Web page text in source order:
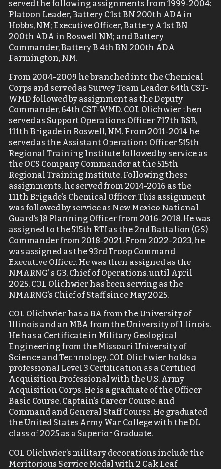
served the following assignments from 1999-2004:
Platoon Leader, Battery C 1st BN 200th ADA in
Hobbs, NM; Executive Officer, Battery A 1st BN
200th ADA in Roswell NM; and Battery
Commander, Battery B 4th BN 200th ADA
Farmington, NM.
From 2004-2009 he branched into the Chemical
Corps and served as Survey Team Leader, 64th CST-
WMD followed by assignment as the Deputy
Commander, 64th CST-WMD. COL Olichwier then
served as Support Operations Officer 717th BSB,
111th Brigade in Roswell, NM. From 2011-2014 he
served as the Assistant Operations Officer 515th
Regional Training Institute followed by service as
the OCS Company Commander at the 515th
Regional Training Institute. Following these
assignments, he served from 2014-2016 as the
111th Brigade’s Chemical Officer. This assignment
was followed by service as New Mexico National
Guard’s J8 Planning Officer from 2016-2018. He was
assigned to the 515th RTI as the 2ndBattalion (GS)
Commander from 2018-2021. From 2022-2023, he
was assigned as the 93rdTroop Command
Executive Officer. He was then assigned as the
NMARNG’ s G3, Chief of Operations, until April
2025. COL Olichwier has been serving as the
NMARNG’s Chief of Staff since May 2025.
COL Olichwier has a BA from the University of
Illinois and an MBA from the University of Illinois.
He has a Certificate in Military Geological
Engineering from the Missouri University of
Science and Technology. COL Olichwier holds a
professional Level 3 Certification as a Certified
Acquisition Professional with the U.S. Army
Acquisition Corps. He is a graduate of the Officer
Basic Course, Captain’s Career Course, and
Command and General Staff Course. He graduated
the United States Army War College with the DL
class of 2025 as a Superior Graduate.
COL Olichwier’s military decorations include the
Meritorious Service Medal with 2 Oak Leaf